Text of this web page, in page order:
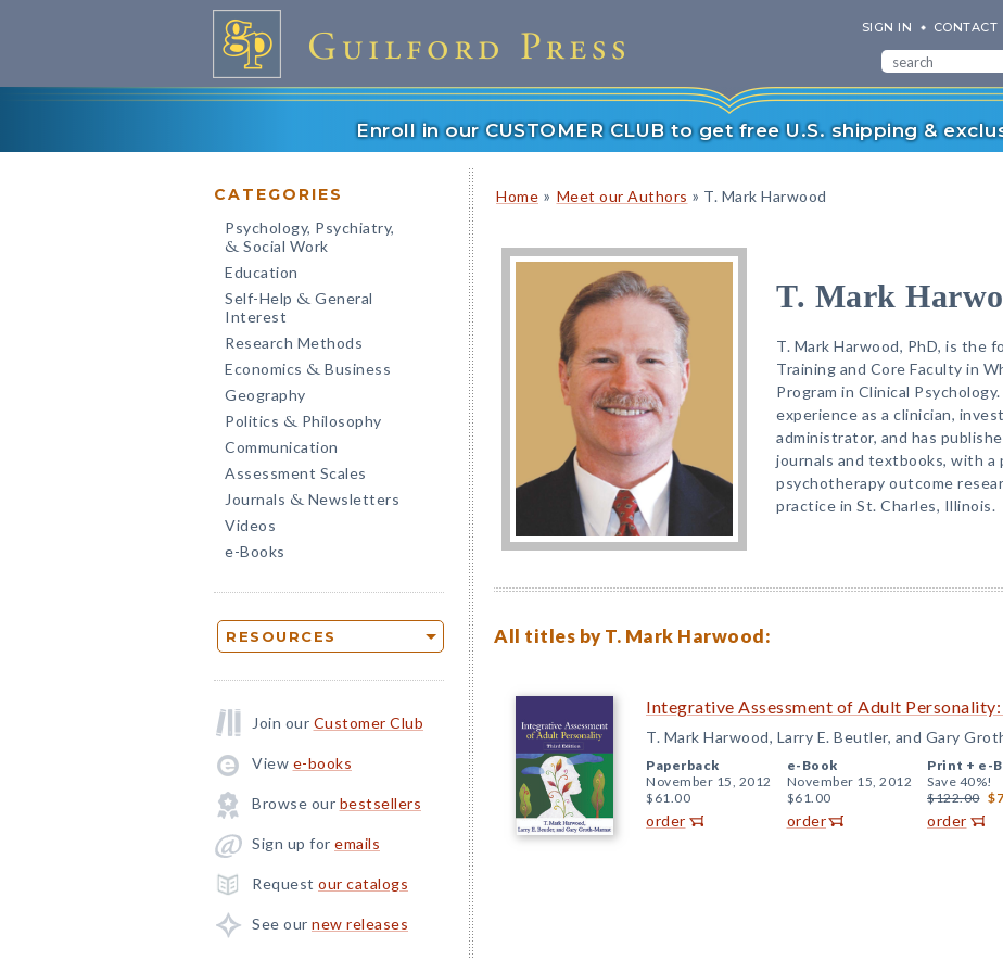
SIGN IN CONTACT
Enroll in our CUSTOMER CLUB to get free U.S. shipping &
CATEGORIES
Psychology, Psychiatry,
& Social Work
Education
Self-Help & General
Interest
Research Methods
Economics & Business
Geography
Politics & Philosophy
Communication
Assessment Scales
Journals & Newsletters
Videos
e-Books
RESOURCES
Join our Customer Club
View e-books
Browse our bestsellers
Sign up for emails
Request our catalogs
See our new releases
Home » Meet our Authors » T. Mark Harwood
T. Mark
T. Mark Harwood, PhD, is the
Training and Core Faculty in
Program in Clinical
experience as a clinician,
administrator, and has
journals and textbooks, with a
psychotherapy outcome
practice in St. Charles, Illinois.
All titles by T. Mark Harwood:
Integrative Assessment of Adult
T. Mark Harwood, Larry E. Beutler, and Gary
Paperback
November 15, 2012
$61.00
order
e-Book
November 15, 2012
$61.00
order
Print + e-
Save 40%!
$122.00
order